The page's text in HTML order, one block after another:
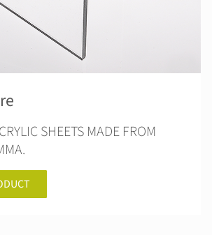
SHEETS MADE FROM